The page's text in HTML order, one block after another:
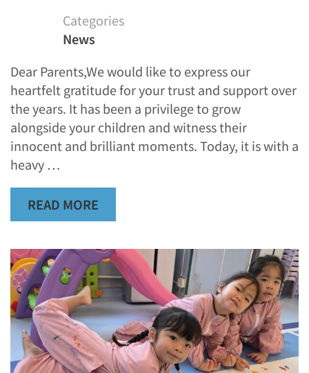
Categories
News
Dear Parents,We would like to express our
heartfelt gratitude for your trust and support over
the years. It has been a privilege to grow
alongside your children and witness their
innocent and brilliant moments. Today, it is with a
heavy …
READ MORE